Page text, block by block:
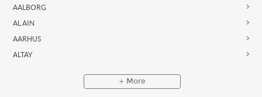
AALBORG
AL AIN
AARHUS
ALTAY
More